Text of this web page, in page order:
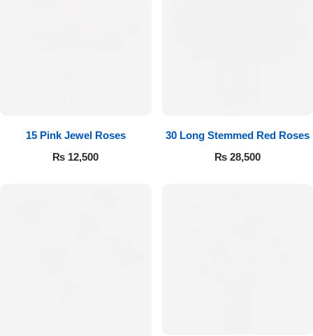
15 Pink Jewel Roses
₨ 12,500
30 Long Stemmed Red Roses
₨28,500